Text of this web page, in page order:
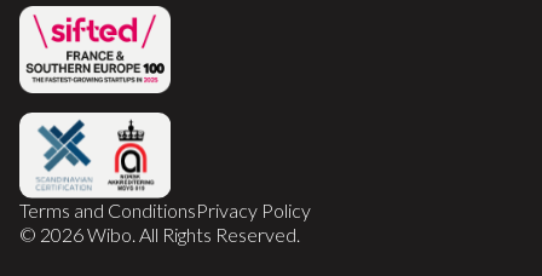
Terms and ConditionsPrivacy Policy
© 2026 Wibo. All Rights Reserved.